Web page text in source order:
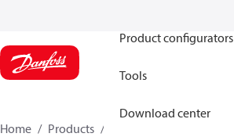
Product configurators
Tools
Download center
Home Products